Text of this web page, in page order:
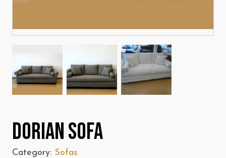
Dorian Sofa
Category: Sofas